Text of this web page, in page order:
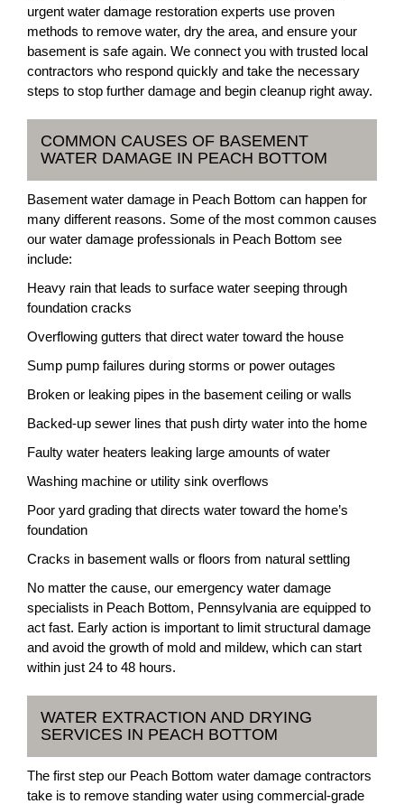
urgent water damage restoration experts use proven
methods to remove water, dry the area, and ensure your
basement is safe again. We connect you with trusted local
contractors who respond quickly and take the necessary
steps to stop further damage and begin cleanup right away.
COMMON CAUSES OF BASEMENT
WATER DAMAGE IN PEACH BOTTOM
Basement water damage in Peach Bottom can happen for
many different reasons. Some of the most common causes
our water damage professionals in Peach Bottom see
include:
Heavy rain that leads to surface water seeping through
foundation cracks
Overflowing gutters that direct water toward the house
Sump pump failures during storms or power outages
Broken or leaking pipes in the basement ceiling or walls
Backed-up sewer lines that push dirty water into the home
Faulty water heaters leaking large amounts of water
Washing machine or utility sink overflows
Poor yard grading that directs water toward the home’s
foundation
Cracks in basement walls or floors from natural settling
No matter the cause, our emergency water damage
specialists in Peach Bottom, Pennsylvania are equipped to
act fast. Early action is important to limit structural damage
and avoid the growth of mold and mildew, which can start
within just 24 to 48 hours.
WATER EXTRACTION AND DRYING
SERVICES IN PEACH BOTTOM
The first step our Peach Bottom water damage contractors
take is to remove standing water using commercial-grade